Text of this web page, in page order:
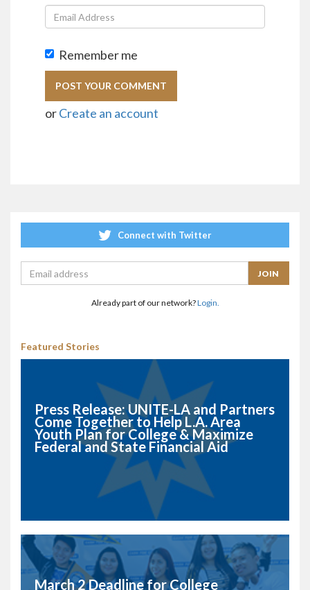
Remember me
orCreate an account
Connect with Twitter
Already part of our network?Login.
Featured Stories
Press Release: UNITE-LA and Partners
Come Together to Help L.A. Area
Youth Plan for College & Maximize
Federal and State Financial Aid
March 2 Deadline for College